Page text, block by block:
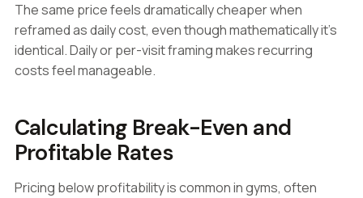
The same price feels dramatically cheaper when
reframed as daily cost, even though mathematically it's
identical. Daily or per-visit framing makes recurring
costs feel manageable.
Calculating Break-Even and
Profitable Rates
Pricing below profitability is common in gyms, often